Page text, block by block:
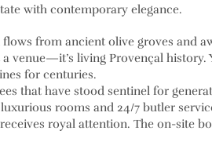
with contemporary elegance.
from ancient olive groves and
a venue—it’s living Provençal
for centuries.
that have stood sentinel for
luxurious rooms and 24/7 butler
royal attention. The on-site